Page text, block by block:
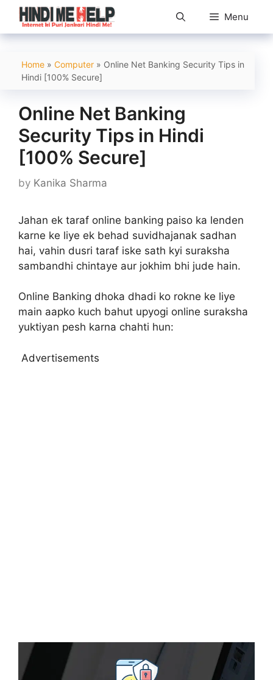
Skip
content
Menu
Home » Computer » Online Net Banking Security Tips in
Hindi [100% Secure]
Online Net Banking
Security Tips in Hindi
[100% Secure]
by Kanika Sharma
Jahan ek taraf online banking paiso ka lenden
karne ke liye ek behad suvidhajanak sadhan
hai, vahin dusri taraf iske sath kyi suraksha
sambandhi chintaye aur jokhim bhi jude hain.
Online Banking dhoka dhadi ko rokne ke liye
main aapko kuch bahut upyogi online suraksha
yuktiyan pesh karna chahti hun:
Advertisements